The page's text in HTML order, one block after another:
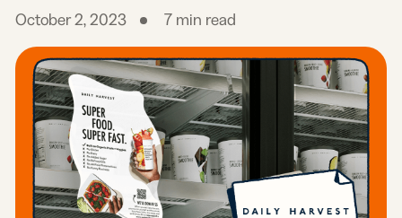
October 2, 2023 7 min read